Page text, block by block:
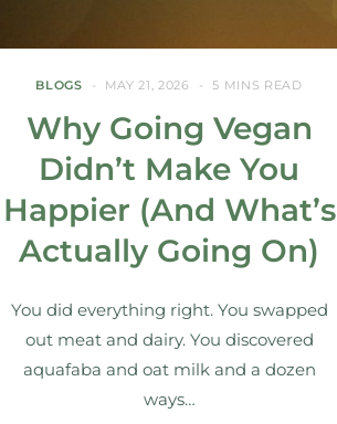
BLOGS MAY 21, 2026 5 MINS READ
Why Going Vegan
Didn’t Make You
Happier (And What’s
Actually Going On)
You did everything right. You swapped
out meat and dairy. You discovered
aquafaba and oat milk and a dozen
ways…